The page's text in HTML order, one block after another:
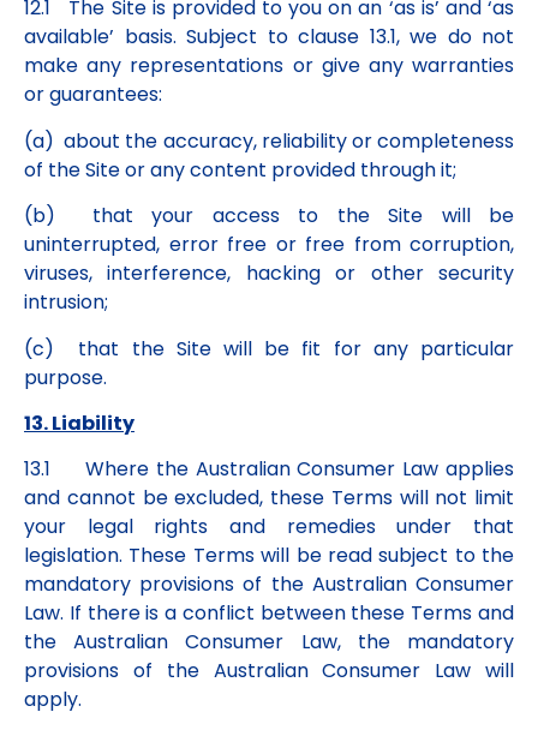
12.1 The Site is provided to you on an ‘as is’ and ‘as
available’ basis. Subject to clause 13.1, we do not
make any representations or give any warranties
or guarantees:
(a) about the accuracy, reliability or completeness
of the Site or any content provided through it;
(b) that your access to the Site will be
uninterrupted, error free or free from corruption,
viruses, interference, hacking or other security
intrusion;
(c) that the Site will be fit for any particular
purpose.
13. Liability
13.1 Where the Australian Consumer Law applies
and cannot be excluded, these Terms will not limit
your legal rights and remedies under that
legislation. These Terms will be read subject to the
mandatory provisions of the Australian Consumer
Law. If there is a conflict between these Terms and
the Australian Consumer Law, the mandatory
provisions of the Australian Consumer Law will
apply.